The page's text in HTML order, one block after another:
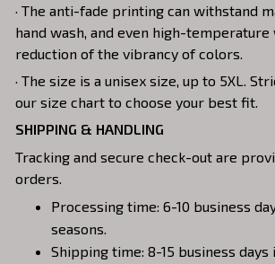
· The anti-fade printing can withstand
hand wash, and even high-
reduction of the vibrancy of colors.
· The size is a unisex size, up to 5XL.
our size chart to choose your best fit.
SHIPPING & HANDLING
Tracking and secure check-out are
orders.
Processing time: 6-10 business
seasons.
Shipping time: 8-15 business days